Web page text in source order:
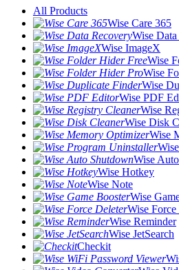
All Products
Wise Care 365
Wise
Wise ImageX
Wise
Wise
Wise
Wise PDF
Wise
Wise Disk
Wise
Wise
Wise Hotkey
Wise Note
Wise
Wise
Wise Reminder
Wise JetSearch
Checkit